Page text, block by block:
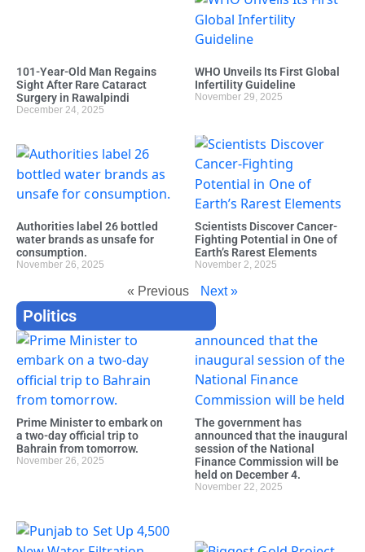
101-Year-Old Man Regains
Sight After Rare Cataract
Surgery in Rawalpindi
December 24, 2025
WHO Unveils Its First Global
Infertility Guideline
November 29, 2025
Authorities label 26 bottled
water brands as unsafe for
consumption.
November 26, 2025
Scientists Discover Cancer-
Fighting Potential in One of
Earth’s Rarest Elements
November 2, 2025
« Previous Next »
Politics
Prime Minister to embark on
a two-day official trip to
Bahrain from tomorrow.
November 26, 2025
The government has
announced that the inaugural
session of the National
Finance Commission will be
held on December 4.
November 22, 2025